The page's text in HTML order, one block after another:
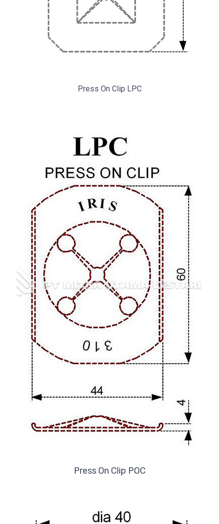
Press On Clip LPC
Press On Clip POC